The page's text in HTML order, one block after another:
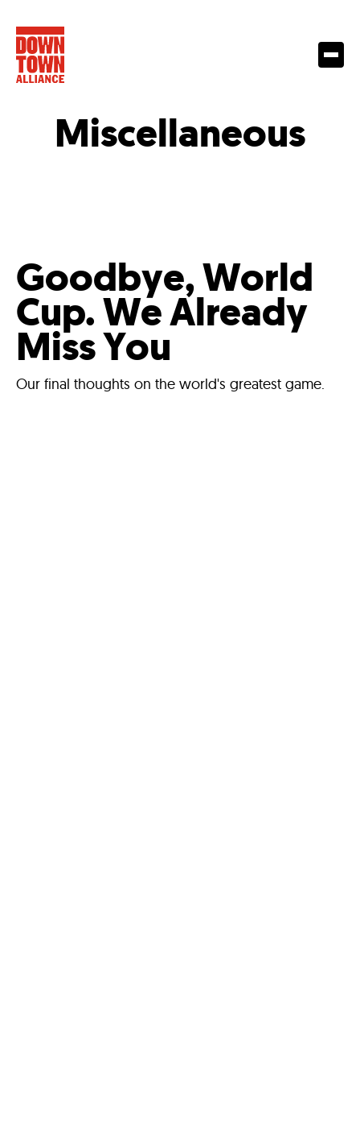
Miscellaneous
Goodbye, World
Cup. We Already
Miss You
Our final thoughts on the world's greatest game.